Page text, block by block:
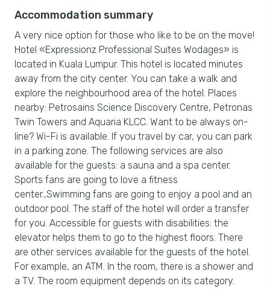
Accommodation summary
A very nice option for those who like to be on the move!
Hotel «Expressionz Professional Suites Wodages» is
located in Kuala Lumpur. This hotel is located minutes
away from the city center. You can take a walk and
explore the neighbourhood area of the hotel. Places
nearby: Petrosains Science Discovery Centre, Petronas
Twin Towers and Aquaria KLCC. Want to be always on-
line? Wi-Fi is available. If you travel by car, you can park
in a parking zone. The following services are also
available for the guests: a sauna and a spa center.
Sports fans are going to love a fitness
center.,Swimming fans are going to enjoy a pool and an
outdoor pool. The staff of the hotel will order a transfer
for you. Accessible for guests with disabilities: the
elevator helps them to go to the highest floors. There
are other services available for the guests of the hotel.
For example, an ATM. In the room, there is a shower and
a TV. The room equipment depends on its category.